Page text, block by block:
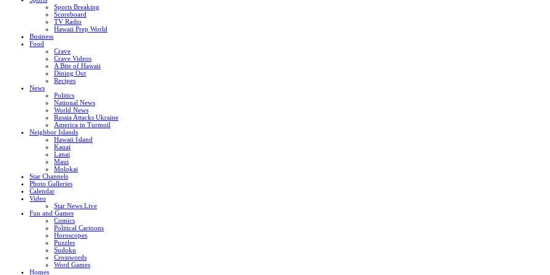
Sports Breaking
Scoreboard
TV Radio
Hawaii Prep World
Business
Food
Crave
Crave Videos
A Bite of Hawaii
Dining Out
Recipes
News
Politics
National News
World News
Russia Attacks Ukraine
America in Turmoil
Neighbor Islands
Hawaii Island
Kauai
Lanai
Maui
Molokai
Star Channels
Photo Galleries
Calendar
Video
Star News Live
Fun and Games
Comics
Political Cartoons
Horoscopes
Puzzles
Sudoku
Crosswords
Word Games
Homes